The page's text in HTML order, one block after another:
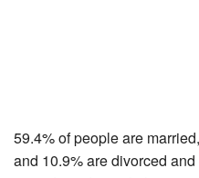
59.4% of people are
and 10.9% are divorced